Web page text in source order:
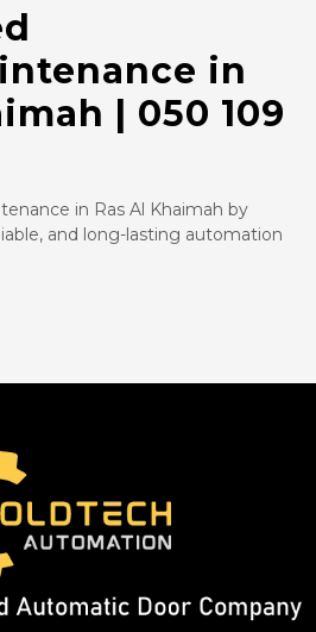
in
| 050 109
in Ras Al Khaimah by
and long-lasting automation